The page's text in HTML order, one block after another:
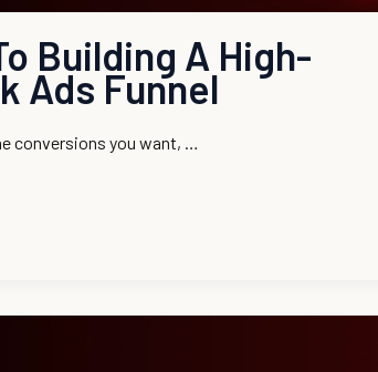
Building A High-
Ads Funnel
conversions you want, …